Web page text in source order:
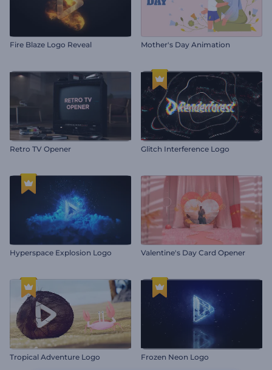
Fire Blaze Logo Reveal Mother's Day Animation
Retro TV Opener Glitch Interference Logo
Hyperspace Explosion Logo Valentine's Day Card Opener
Tropical Adventure Logo Frozen Neon Logo